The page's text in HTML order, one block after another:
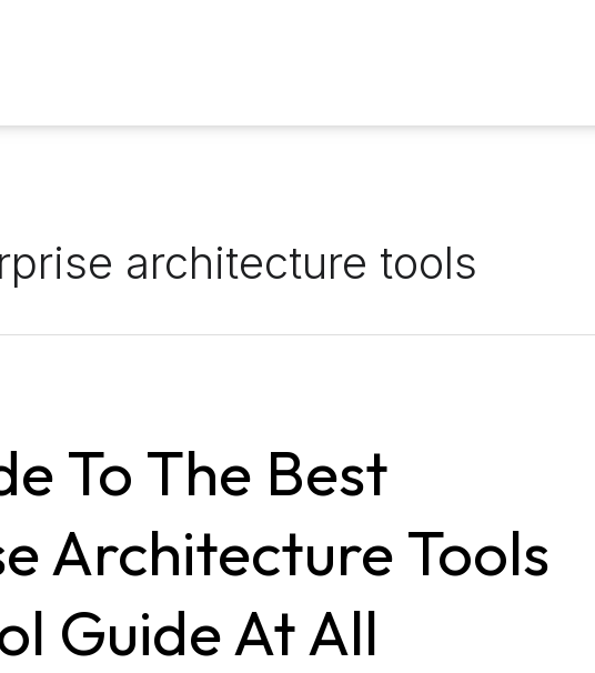
architecture tools
To The Best
Architecture Tools
Guide At All